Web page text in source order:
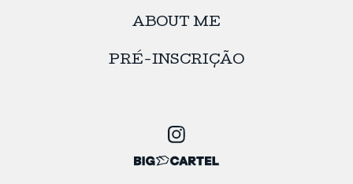
ABOUT ME
PRÉ-INSCRIÇÃO